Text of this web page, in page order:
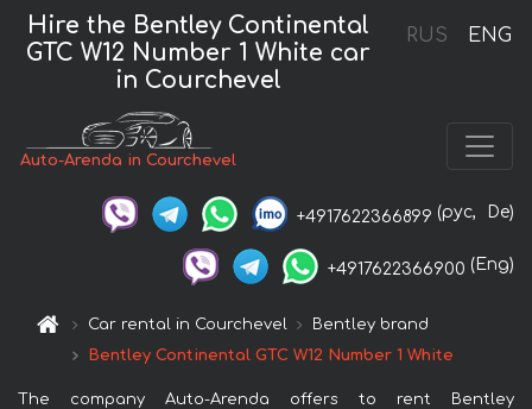
RUS ENG
Hire the Bentley Continental
GTC W12 Number 1 White car
in Courchevel
Auto-Arenda in Courchevel
+4917622366899 (рус, De)
+4917622366900 (Eng)
Car rental in Courchevel
Bentley brand
Bentley Continental GTC W12 Number 1 White
The company Auto-Arenda offers to rent Bentley